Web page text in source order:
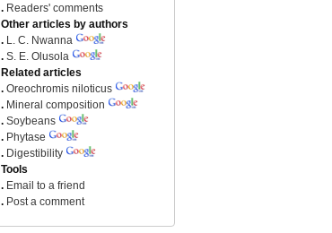
. Readers' comments
Other articles by authors
. L. C. Nwanna
. S. E. Olusola
Related articles
. Oreochromis niloticus
. Mineral composition
. Soybeans
. Phytase
. Digestibility
Tools
. Email to a friend
. Post a comment